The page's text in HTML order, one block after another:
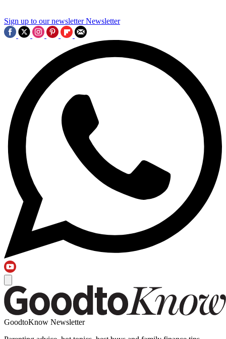
Sign up to our newsletter Newsletter
GoodtoKnow Newsletter